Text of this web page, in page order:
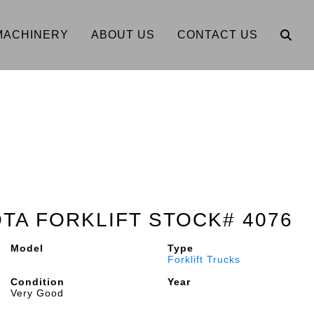
ABOUT US CONTACT US
FORKLIFT STOCK# 4076
Model
Type
Forklift Trucks
Condition
Very Good
Year